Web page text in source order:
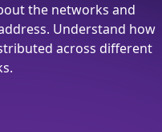
the networks and
Understand how
across different